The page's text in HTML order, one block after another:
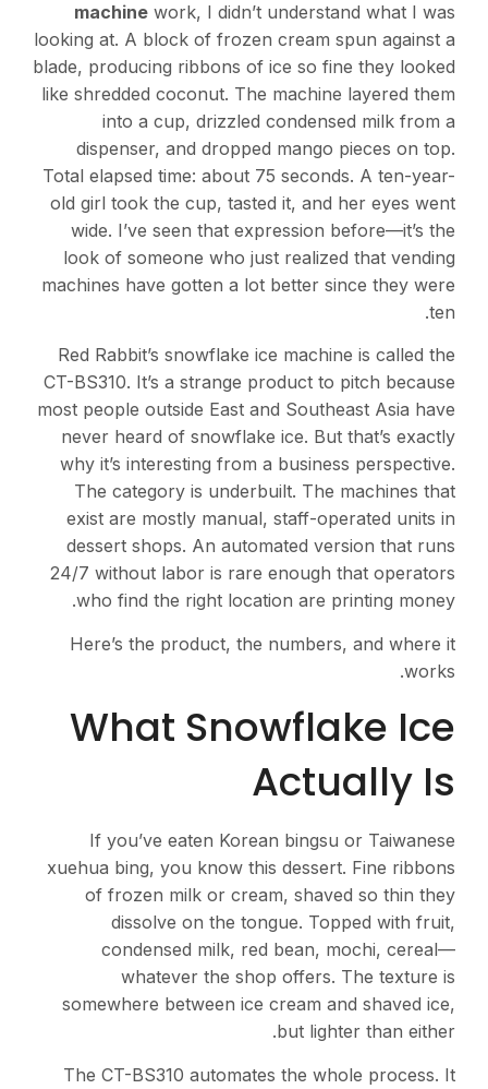
machine work, I didn’t understand what I was
looking at. A block of frozen cream spun against a
blade, producing ribbons of ice so fine they looked
like shredded coconut. The machine layered them
into a cup, drizzled condensed milk from a
dispenser, and dropped mango pieces on top.
Total elapsed time: about 75 seconds. A ten-year-
old girl took the cup, tasted it, and her eyes went
wide. I’ve seen that expression before—it’s the
look of someone who just realized that vending
machines have gotten a lot better since they were
ten.
Red Rabbit’s snowflake ice machine is called the
CT-BS310. It’s a strange product to pitch because
most people outside East and Southeast Asia have
never heard of snowflake ice. But that’s exactly
why it’s interesting from a business perspective.
The category is underbuilt. The machines that
exist are mostly manual, staff-operated units in
dessert shops. An automated version that runs
24/7 without labor is rare enough that operators
who find the right location are printing money.
Here’s the product, the numbers, and where it
works.
What Snowflake Ice
Actually Is
If you’ve eaten Korean bingsu or Taiwanese
xuehua bing, you know this dessert. Fine ribbons
of frozen milk or cream, shaved so thin they
dissolve on the tongue. Topped with fruit,
condensed milk, red bean, mochi, cereal—
whatever the shop offers. The texture is
somewhere between ice cream and shaved ice,
but lighter than either.
The CT-BS310 automates the whole process. It